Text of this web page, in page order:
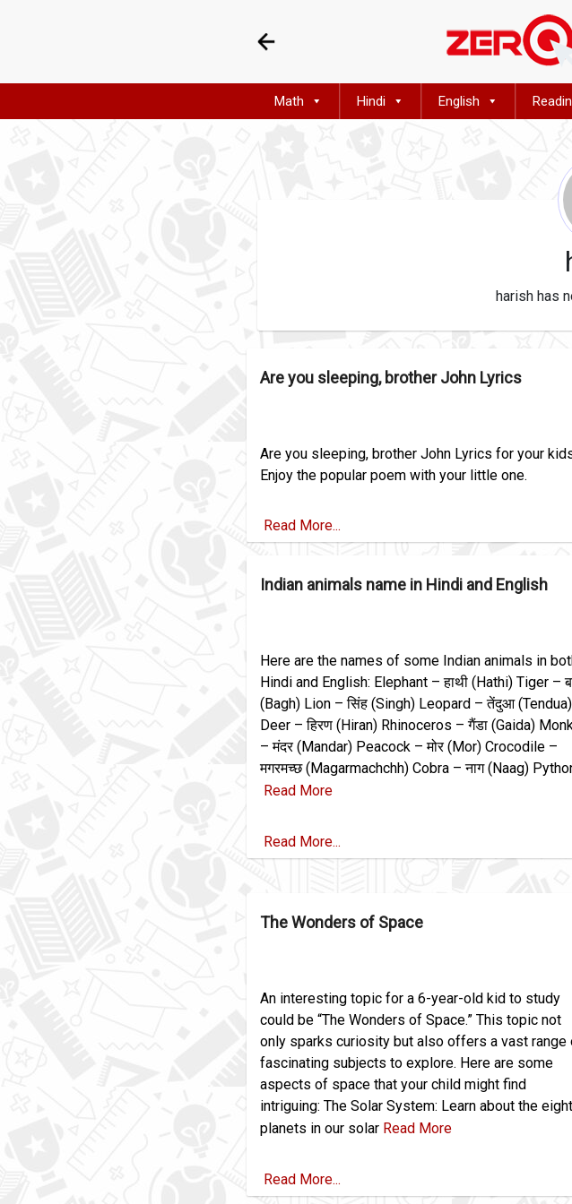
Math Hindi English
harish has
Are you sleeping, brother John Lyrics
Are you sleeping, brother John Lyrics for your
Enjoy the popular poem with your little one.
Read More...
Indian animals name in Hindi and English
Here are the names of some Indian animals in
Hindi and English: Elephant – हाथी (Hathi) Tiger –
(Bagh) Lion – सिंह (Singh) Leopard – तेंदुआ (Tendua)
Deer – हिरण (Hiran) Rhinoceros – गैंडा (Gaida)
– मंदर (Mandar) Peacock – मोर (Mor) Crocodile –
मगरमच्छ (Magarmachchh) Cobra – नाग (Naag)
Read More
Read More...
The Wonders of Space
An interesting topic for a 6-year-old kid to study
could be “The Wonders of Space.” This topic not
only sparks curiosity but also offers a vast range
fascinating subjects to explore. Here are some
aspects of space that your child might find
intriguing: The Solar System: Learn about the eight
planets in our solar Read More
Read More...